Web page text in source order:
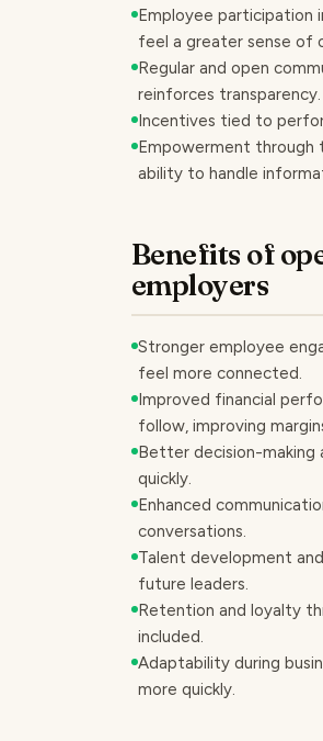
Employee participation
feel a greater sense of
Regular and open
reinforces transparency.
Incentives tied to
Empowerment through
ability to handle
Benefits of
employers
Stronger employee
feel more connected.
Improved financial
follow, improving
Better decision-making
quickly.
Enhanced
conversations.
Talent development
future leaders.
Retention and loyalty
included.
Adaptability during
more quickly.